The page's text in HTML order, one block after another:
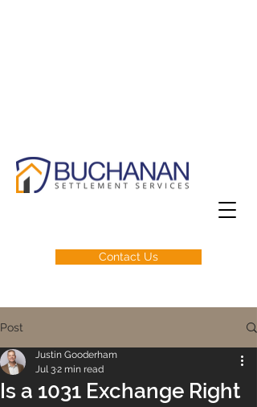
Contact Us
Post
Is a 1031 Exchange Right
Justin Gooderham
Jul 32 min read